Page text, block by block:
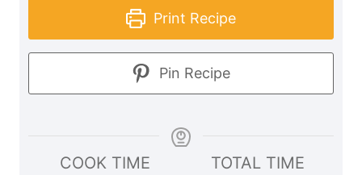
Print Recipe
Pin Recipe
COOK TIME
TOTAL TIME